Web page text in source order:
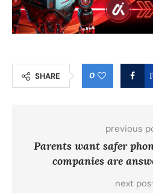
SHARE 0
previous
Parents want safer
companies are
next